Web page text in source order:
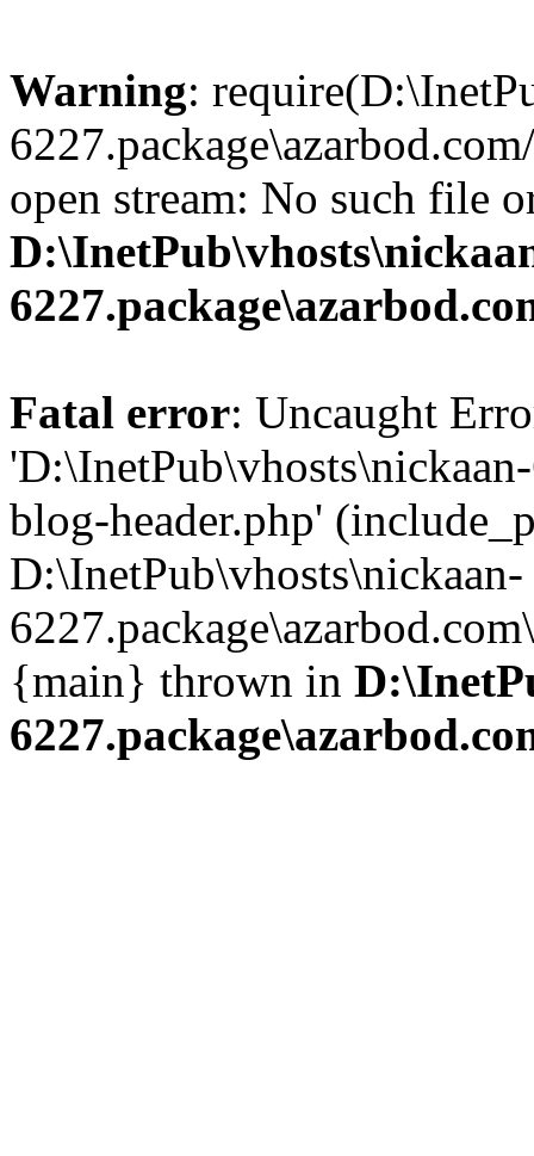
Warning:
open stream: No such file
Fatal error: Uncaught
blog-header.php'
D:\InetPub\vhosts\nickaan-
{main} thrown in